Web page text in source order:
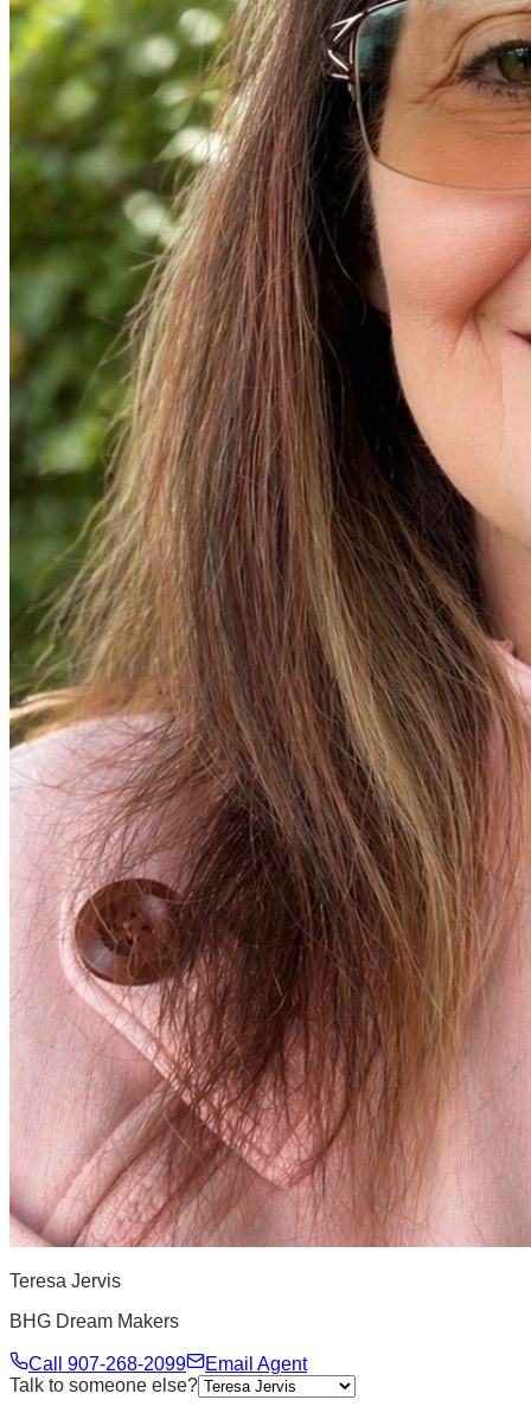
Teresa Jervis
BHG Dream Makers
Call 907-268-2099
Email Agent
Talk to someone else?